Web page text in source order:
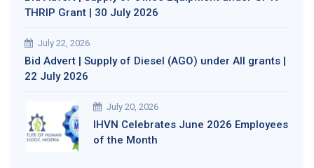
THRIP Grant | 30 July 2026
July 22, 2026
Bid Advert | Supply of Diesel (AGO) under All grants |
22 July 2026
July 20, 2026
IHVN Celebrates June 2026 Employees
of the Month